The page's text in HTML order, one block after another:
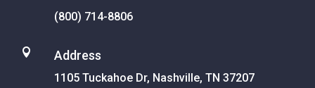
(800) 714-8806
 Address
1105 Tuckahoe Dr, Nashville, TN 37207